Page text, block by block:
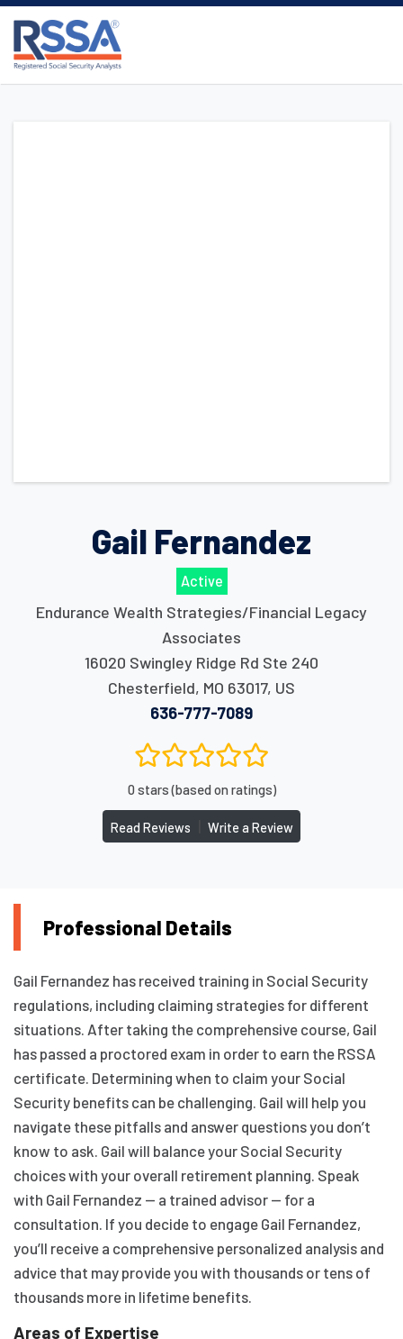
Gail Fernandez
Active
Endurance Wealth Strategies/Financial Legacy
Associates
16020 Swingley Ridge Rd Ste 240
Chesterfield, MO 63017, US
636-777-7089
0 stars (based on ratings)
Read Reviews Write a Review
Professional Details
Gail Fernandez has received training in Social Security
regulations, including claiming strategies for different
situations. After taking the comprehensive course, Gail
has passed a proctored exam in order to earn the RSSA
certificate. Determining when to claim your Social
Security benefits can be challenging. Gail will help you
navigate these pitfalls and answer questions you don’t
know to ask. Gail will balance your Social Security
choices with your overall retirement planning. Speak
with Gail Fernandez — a trained advisor — for a
consultation. If you decide to engage Gail Fernandez,
you’ll receive a comprehensive personalized analysis and
advice that may provide you with thousands or tens of
thousands more in lifetime benefits.
Areas of Expertise